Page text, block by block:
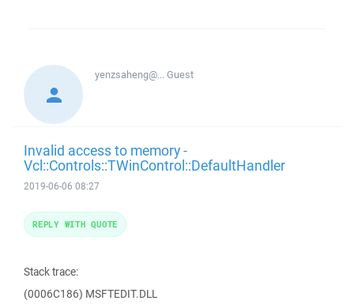
yenzsaheng@...Guest
Invalid access to memory -
Vcl::Controls::TWinControl::DefaultHandler
2019-06-06 08:27
Stack trace:
(0006C186) MSFTEDIT.DLL
REPLY WITH QUOTE